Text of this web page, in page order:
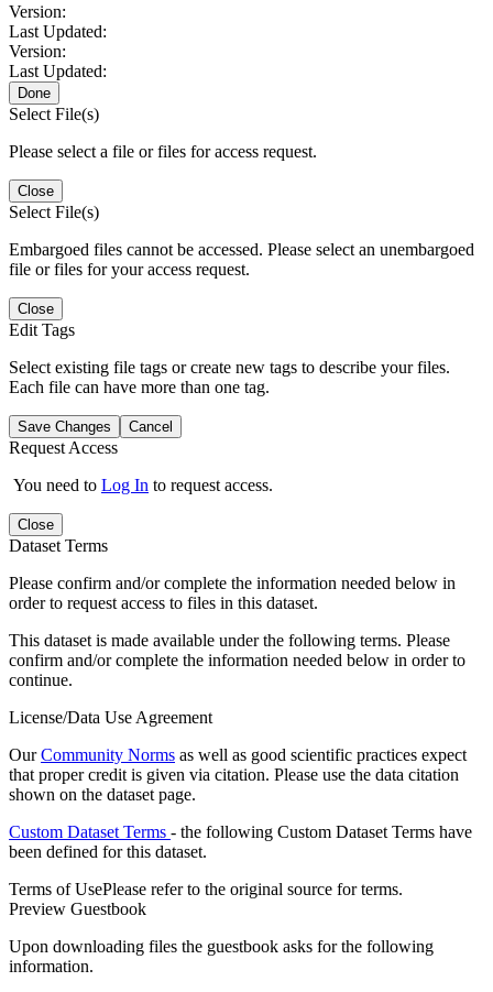
Version:
Last Updated:
Version:
Last Updated:
Done
Select File(s)
Please select a file or files for access request.
Close
Select File(s)
Embargoed files cannot be accessed. Please select an unembargoed
file or files for your access request.
Close
Edit Tags
Select existing file tags or create new tags to describe your files.
Each file can have more than one tag.
Save Changes Cancel
Request Access
You need to Log In to request access.
Close
Dataset Terms
Please confirm and/or complete the information needed below in
order to request access to files in this dataset.
This dataset is made available under the following terms. Please
confirm and/or complete the information needed below in order to
continue.
License/Data Use Agreement
OurCommunity Norms as well as good scientific practices expect
that proper credit is given via citation. Please use the data citation
shown on the dataset page.
Custom Dataset Terms - the following Custom Dataset Terms have
been defined for this dataset.
Terms of UsePlease refer to the original source for terms.
Preview Guestbook
Upon downloading files the guestbook asks for the following
information.